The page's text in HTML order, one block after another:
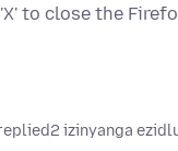
to close the
2 izinyanga